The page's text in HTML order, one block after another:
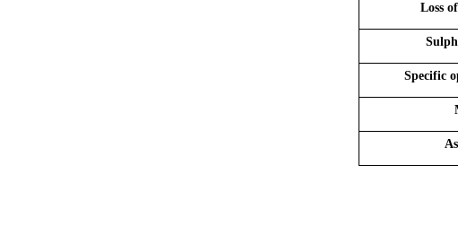
Loss
Specific